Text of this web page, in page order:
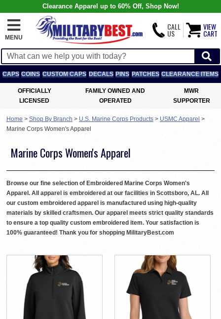
Clearance Apparel up to 60% Off, Shop Now!
MENU
CALL
US
VIEW
CART
CAPS COINS CUSTOM CAPS DECALS PINS PATCHES CLEARANCE ITEMS
OFFICIALLY
LICENSED
FAMILY OWNED AND
OPERATED
MWR
SUPPORTER
Home > Shop By Branch > U.S. Marine Corps Products > USMC Apparel >
Marine Corps Women's Apparel
Marine Corps Women's Apparel
Browse our fine selection of Embroidered Marine Corps Women's
Apparel. All apparel is embroidered at our facilities in Scottsboro, AL. All
our custom embroidered apparel is manufactured using high-quality
materials by skilled craftsmen. Our apparel meets strict quality standards
to ensure a top quality custom embroidered item. Your satisfaction is
100% guaranteed! Thank you for shopping MilitaryBest.com